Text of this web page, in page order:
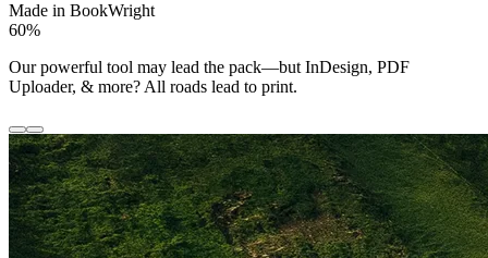
Made in BookWright
60%
Our powerful tool may lead the pack—but InDesign, PDF
Uploader, & more? All roads lead to print.